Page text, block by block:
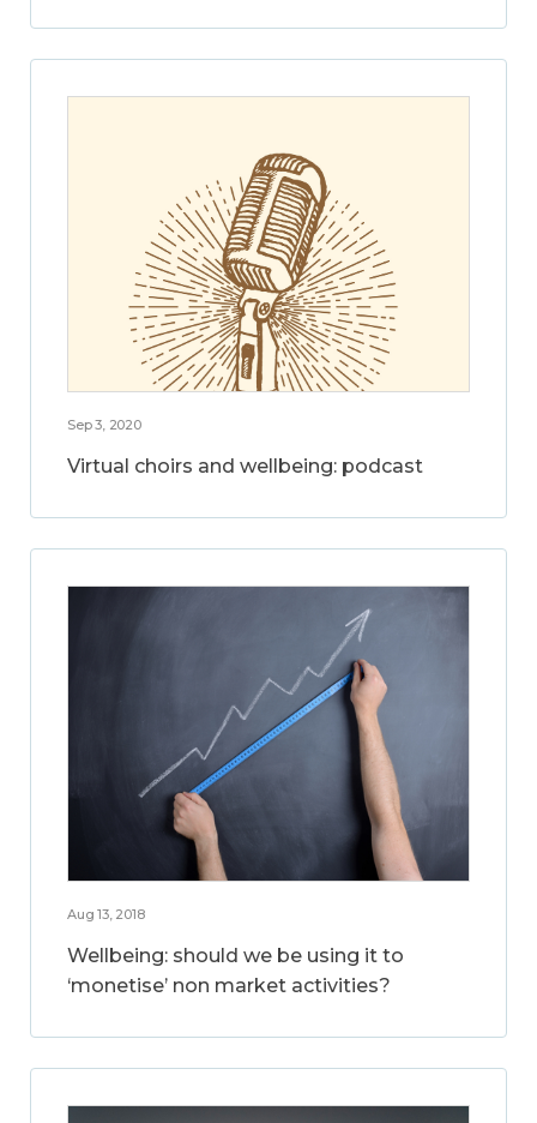
Sep 3, 2020
Virtual choirs and wellbeing: podcast
Aug 13, 2018
Wellbeing: should we be using it to
‘monetise’ non market activities?